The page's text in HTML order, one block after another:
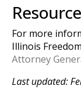
For more
Illinois
Attorney
Last updated: